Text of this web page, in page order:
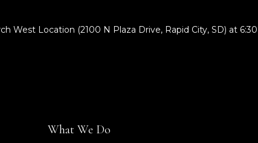
West Location (2100 N Plaza Drive, Rapid City, SD) at
What We Do